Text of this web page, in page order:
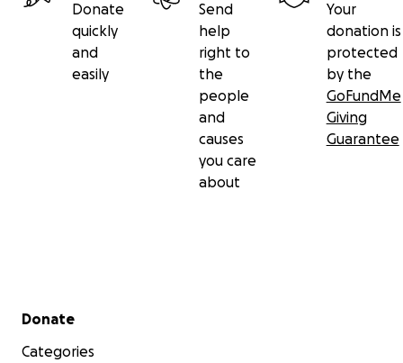
Donate
quickly
and
easily
Send
help
right to
the
people
and
causes
you care
about
Your
donation is
protected
by the
GoFundMe
Giving
Guarantee
Secondary menu
Donate
Categories